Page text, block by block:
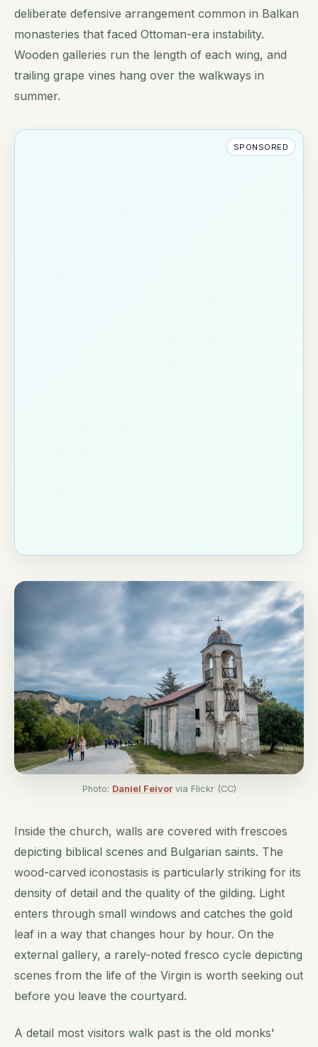
deliberate defensive arrangement common in Balkan
monasteries that faced Ottoman-era instability.
Wooden galleries run the length of each wing, and
trailing grape vines hang over the walkways in
summer.
SPONSORED
Photo: Daniel Feivorvia Flickr (CC)
Inside the church, walls are covered with frescoes
depicting biblical scenes and Bulgarian saints. The
wood-carved iconostasis is particularly striking for its
density of detail and the quality of the gilding. Light
enters through small windows and catches the gold
leaf in a way that changes hour by hour. On the
external gallery, a rarely-noted fresco cycle depicting
scenes from the life of the Virgin is worth seeking out
before you leave the courtyard.
A detail most visitors walk past is the old monks'